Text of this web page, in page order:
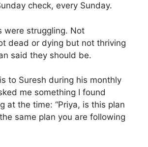
check, every Sunday.
were struggling. Not
dead or dying but not thriving
said they should be.
to Suresh during his monthly
me something I found
at the time: “Priya, is this plan
same plan you are following